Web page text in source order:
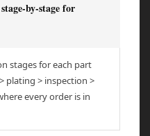
by-stage for
stages for each part
plating > inspection >
every order is in